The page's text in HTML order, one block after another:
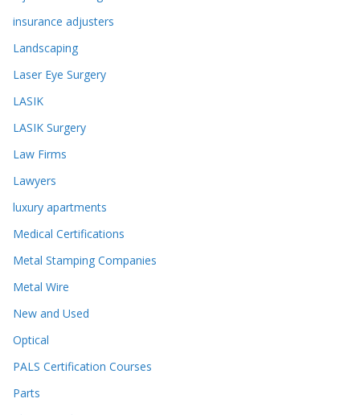
insurance adjusters
Landscaping
Laser Eye Surgery
LASIK
LASIK Surgery
Law Firms
Lawyers
luxury apartments
Medical Certifications
Metal Stamping Companies
Metal Wire
New and Used
Optical
PALS Certification Courses
Parts